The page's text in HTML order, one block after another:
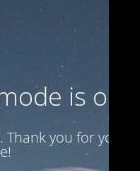
is on
you for your